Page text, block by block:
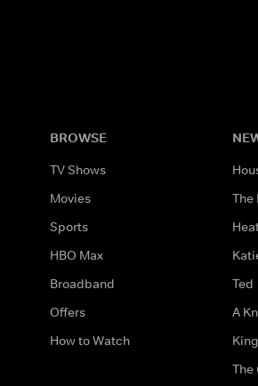
BROWSE
TV Shows
Movies
Sports
HBO Max
Broadband
Offers
How to Watch
The
Ted
A
The